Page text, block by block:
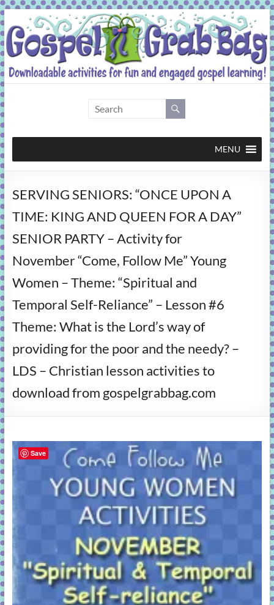
Skip
to
content
Grab
Bag
activities
fun
and
gospel
learning!
MENU
SERVING SENIORS: “ONCE UPON A
TIME: KING AND QUEEN FOR A DAY”
SENIOR PARTY – Activity for
November “Come, Follow Me” Young
Women – Theme: “Spiritual and
Temporal Self-Reliance” – Lesson #6
Theme: What is the Lord’s way of
providing for the poor and the needy? –
LDS – Christian lesson activities to
download from gospelgrabbag.com
Save